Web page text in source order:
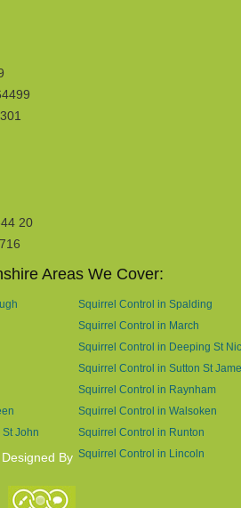
20
Areas We Cover:
Squirrel Control in Spalding
Squirrel Control in March
Squirrel Control in Deeping St
Squirrel Control in Sutton St
Squirrel Control in Raynham
Squirrel Control in Walsoken
John
Squirrel Control in Runton
Squirrel Control in Lincoln
Designed By